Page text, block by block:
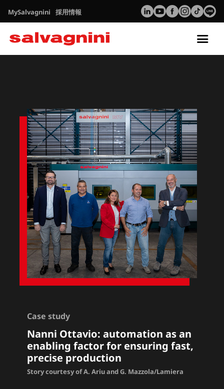
MySalvagnini 採用情報
Case study
Nanni Ottavio: automation as an
enabling factor for ensuring fast,
precise production
Story courtesy of A. Ariu and G. Mazzola/Lamiera